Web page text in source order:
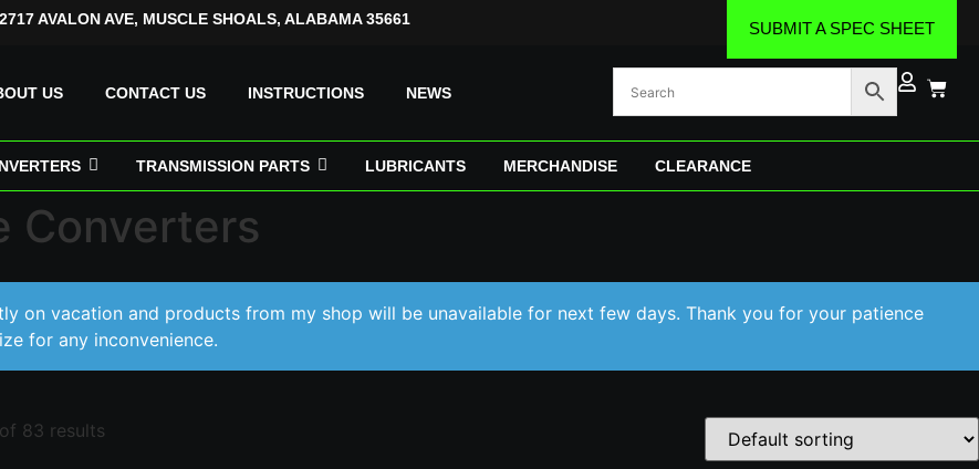
2717 AVALON AVE, MUSCLE SHOALS, ALABAMA 35661 SUBMIT A SPEC SHEET
US CONTACT US INSTRUCTIONS NEWS
TRANSMISSION PARTS LUBRICANTS MERCHANDISE CLEARANCE
Converters
on vacation and products from my shop will be unavailable for next few days. Thank you for your patience
for any inconvenience.
83 results